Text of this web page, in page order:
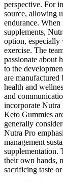
perspective. For
source, allowing
endurance.
supplements,
option, especially
exercise. The
passionate about
to the
are
health and
and
incorporate
Keto Gummies
generally
Nutra Pro
management
supplementation.
their own hands,
sacrificing taste